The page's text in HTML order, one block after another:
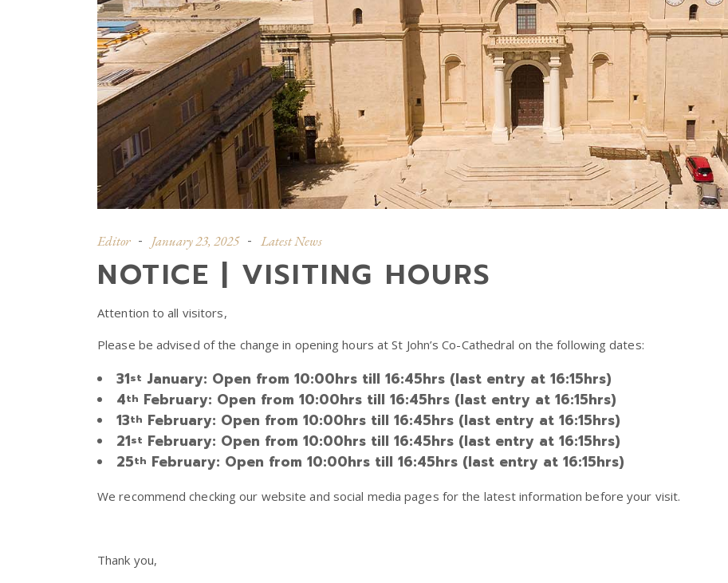
Editor January 23, 2025 Latest News
NOTICE | VISITING HOURS
Attention to all visitors,
Please be advised of the change in opening hours at St John’s Co-Cathedral on the following dates:
31st January: Open from 10:00hrs till 16:45hrs (last entry at 16:15hrs)
4th February: Open from 10:00hrs till 16:45hrs (last entry at 16:15hrs)
13th February: Open from 10:00hrs till 16:45hrs (last entry at 16:15hrs)
21st February: Open from 10:00hrs till 16:45hrs (last entry at 16:15hrs)
25th February: Open from 10:00hrs till 16:45hrs (last entry at 16:15hrs)
We recommend checking our website and social media pages for the latest information before your visit.
Thank you,